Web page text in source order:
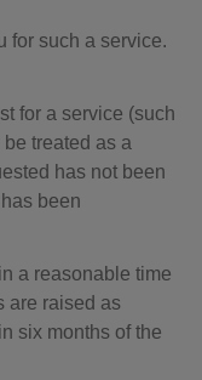
for such a service.
for a service (such
treated as a
has not been
been
a reasonable time
are raised as
six months of the